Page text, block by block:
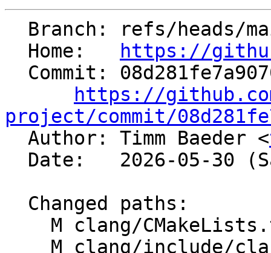
  Home:
https://
https://
project/commit/
Author: Timm Baeder <